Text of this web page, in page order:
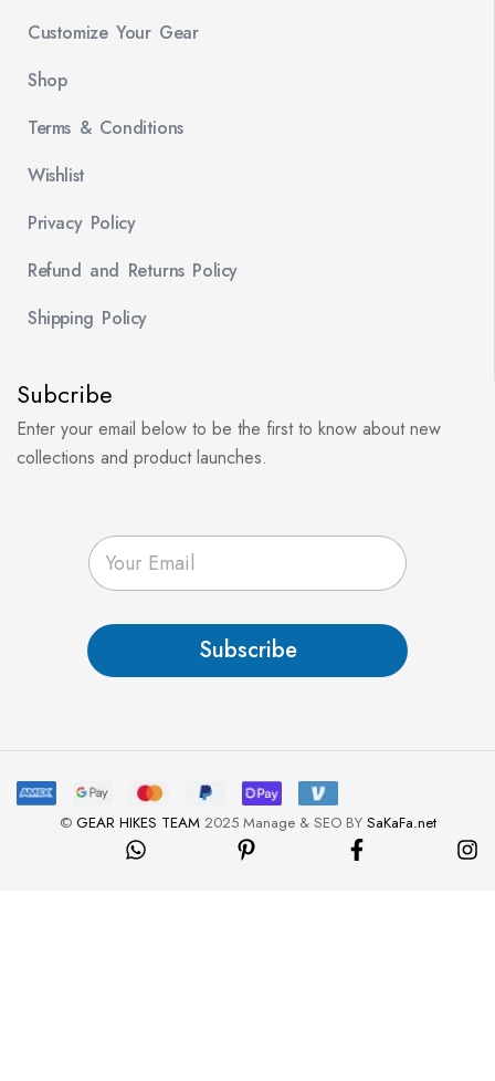
Customize Your Gear
Shop
Terms & Conditions
Wishlist
Privacy Policy
Refund and Returns Policy
Shipping Policy
Subcribe
Enter your email below to be the first to know about new
collections and product launches.
E
m
a
*
Subscribe
© GEAR HIKES TEAM2025 Manage & SEO BY SaKaFa.net